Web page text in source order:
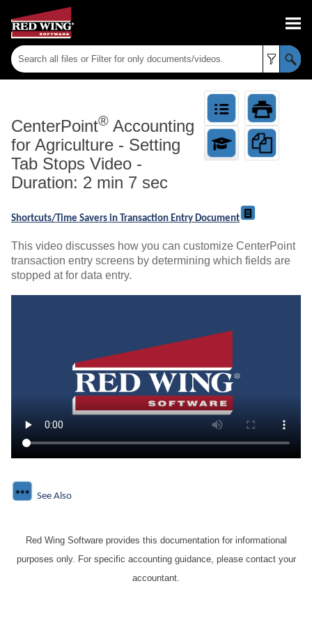
CenterPoint® Accounting
for Agriculture - Setting
Tab Stops Video -
Duration: 2 min 7 sec
Shortcuts/Time Savers in Transaction Entry Document
This video discusses how you can customize CenterPoint
transaction entry screens by determining which fields are
stopped at for data entry.
See Also
Red Wing Software provides this documentation for informational
purposes only. For specific accounting guidance, please contact your
accountant.